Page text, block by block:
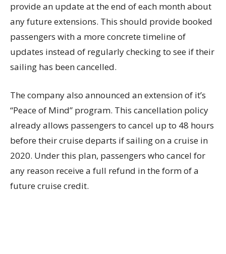
provide an update at the end of each month about
any future extensions. This should provide booked
passengers with a more concrete timeline of
updates instead of regularly checking to see if their
sailing has been cancelled.
The company also announced an extension of it’s
“Peace of Mind” program. This cancellation policy
already allows passengers to cancel up to 48 hours
before their cruise departs if sailing on a cruise in
2020. Under this plan, passengers who cancel for
any reason receive a full refund in the form of a
future cruise credit.